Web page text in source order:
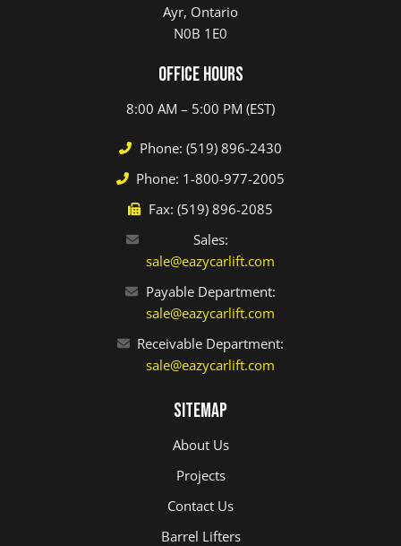
Ayr, Ontario
N0B 1E0
Office Hours
8:00 AM – 5:00 PM (EST)
Phone: (519) 896-2430
Phone: 1-800-977-2005
Fax: (519) 896-2085
Sales:
sale@eazycarlift.com
Payable Department:
sale@eazycarlift.com
Receivable Department:
sale@eazycarlift.com
Sitemap
About Us
Projects
Contact Us
Barrel Lifters